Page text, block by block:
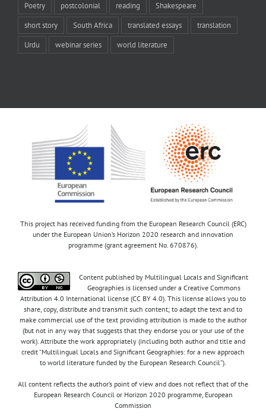
Poetry postcolonial reading Shakespeare
short story South Africa translated essays translation
Urdu webinar series world literature
This project has received funding from the European Research Council (ERC)
under the European Union’s Horizon 2020 research and innovation
programme (grant agreement No. 670876).
Content published by Multilingual Locals and Significant
Geographies is licensed under a Creative Commons
Attribution 4.0 International license (CC BY 4.0). This license allows you to
share, copy, distribute and transmit such content; to adapt the text and to
make commercial use of the text providing attribution is made to the author
(but not in any way that suggests that they endorse you or your use of the
work). Attribute the work appropriately (including both author and title and
credit “Multilingual Locals and Significant Geographies: for a new approach
to world literature funded by the European Research Council”).
All content reflects the author’s point of view and does not reflect that of the
European Research Council or Horizon 2020 programme, European
Commission